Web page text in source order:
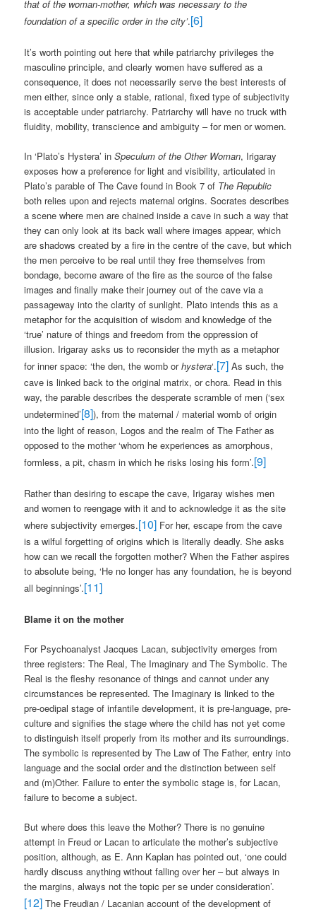
that of the woman-mother, which was necessary to the
foundation of a specific order in the city’.[6]
It’s worth pointing out here that while patriarchy privileges the
masculine principle, and clearly women have suffered as a
consequence, it does not necessarily serve the best interests of
men either, since only a stable, rational, fixed type of subjectivity
is acceptable under patriarchy. Patriarchy will have no truck with
fluidity, mobility, transcience and ambiguity – for men or women.
In ‘Plato’s Hystera’ inSpeculum of the Other Woman, Irigaray
exposes how a preference for light and visibility, articulated in
Plato’s parable of The Cave found in Book 7 of The Republic
both relies upon and rejects maternal origins. Socrates describes
a scene where men are chained inside a cave in such a way that
they can only look at its back wall where images appear, which
are shadows created by a fire in the centre of the cave, but which
the men perceive to be real until they free themselves from
bondage, become aware of the fire as the source of the false
images and finally make their journey out of the cave via a
passageway into the clarity of sunlight. Plato intends this as a
metaphor for the acquisition of wisdom and knowledge of the
‘true’ nature of things and freedom from the oppression of
illusion. Irigaray asks us to reconsider the myth as a metaphor
for inner space: ‘the den, the womb orhystera‘.[7] As such, the
cave is linked back to the original matrix, or chora. Read in this
way, the parable describes the desperate scramble of men (‘sex
undetermined’[8]), from the maternal / material womb of origin
into the light of reason, Logos and the realm of The Father as
opposed to the mother ‘whom he experiences as amorphous,
formless, a pit, chasm in which he risks losing his form’.[9]
Rather than desiring to escape the cave, Irigaray wishes men
and women to reengage with it and to acknowledge it as the site
where subjectivity emerges.[10] For her, escape from the cave
is a wilful forgetting of origins which is literally deadly. She asks
how can we recall the forgotten mother? When the Father aspires
to absolute being, ‘He no longer has any foundation, he is beyond
all beginnings’.[11]
Blame it on the mother
For Psychoanalyst Jacques Lacan, subjectivity emerges from
three registers: The Real, The Imaginary and The Symbolic. The
Real is the fleshy resonance of things and cannot under any
circumstances be represented. The Imaginary is linked to the
pre-oedipal stage of infantile development, it is pre-language, pre-
culture and signifies the stage where the child has not yet come
to distinguish itself properly from its mother and its surroundings.
The symbolic is represented by The Law of The Father, entry into
language and the social order and the distinction between self
and (m)Other. Failure to enter the symbolic stage is, for Lacan,
failure to become a subject.
But where does this leave the Mother? There is no genuine
attempt in Freud or Lacan to articulate the mother’s subjective
position, although, as E. Ann Kaplan has pointed out, ‘one could
hardly discuss anything without falling over her – but always in
the margins, always not the topic per se under consideration’.
[12] The Freudian / Lacanian account of the development of